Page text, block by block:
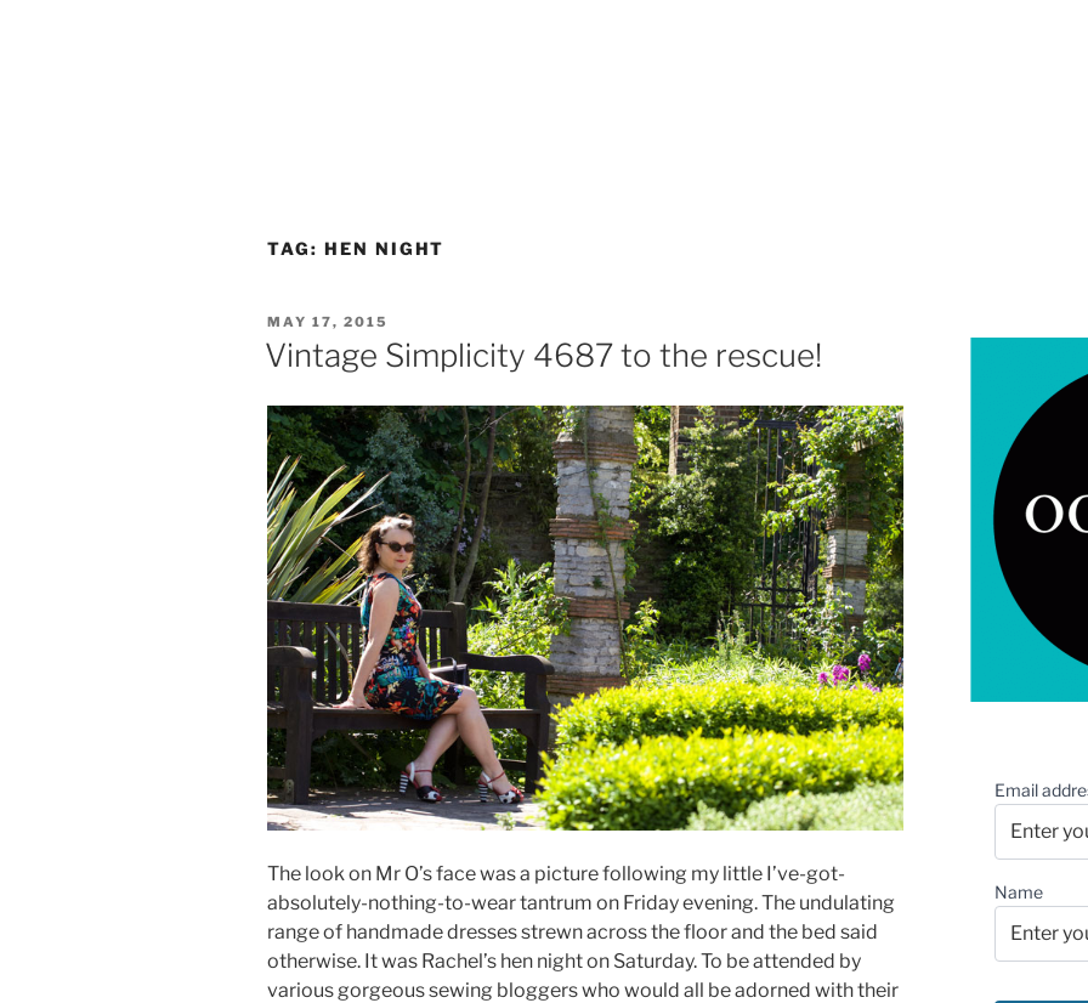
TAG: HEN NIGHT
POSTED
ON
MAY 17, 2015
Vintage Simplicity 4687 to the rescue!
The look on Mr O’s face was a picture following my little I’ve-got-
absolutely-nothing-to-wear tantrum on Friday evening. The undulating
range of handmade dresses strewn across the floor and the bed said
otherwise. It was Rachel’s hen night on Saturday. To be attended by
various gorgeous sewing bloggers who would all be adorned with their
Email
Name